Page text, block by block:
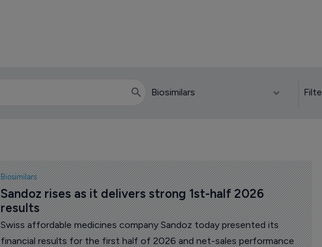
Biosimilars
Sandoz rises as it delivers strong 1st-half 2026
results
Swiss affordable medicines company Sandoz today presented its
financial results for the first half of 2026 and net-sales performance